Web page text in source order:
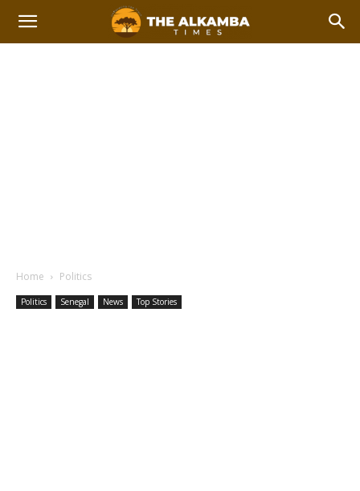
Home Politics
Politics Senegal News Top Stories